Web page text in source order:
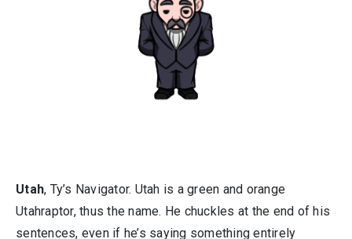
Utah, Ty’s Navigator. Utah is a green and orange
Utahraptor, thus the name. He chuckles at the end of his
sentences, even if he’s saying something entirely